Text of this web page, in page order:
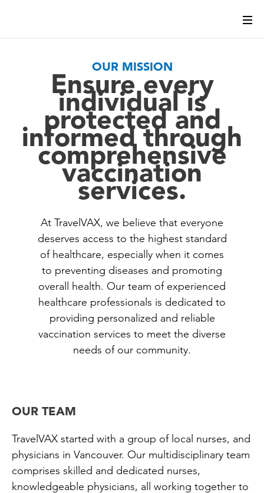
OUR MISSION
Ensure every
individual is
protected and
informed through
comprehensive
vaccination
services.
At TravelVAX, we believe that everyone
deserves access to the highest standard
of healthcare, especially when it comes
to preventing diseases and promoting
overall health. Our team of experienced
healthcare professionals is dedicated to
providing personalized and reliable
vaccination services to meet the diverse
needs of our community.
OUR TEAM
TravelVAX started with a group of local nurses, and
physicians in Vancouver. Our multidisciplinary team
comprises skilled and dedicated nurses,
knowledgeable physicians, all working together to